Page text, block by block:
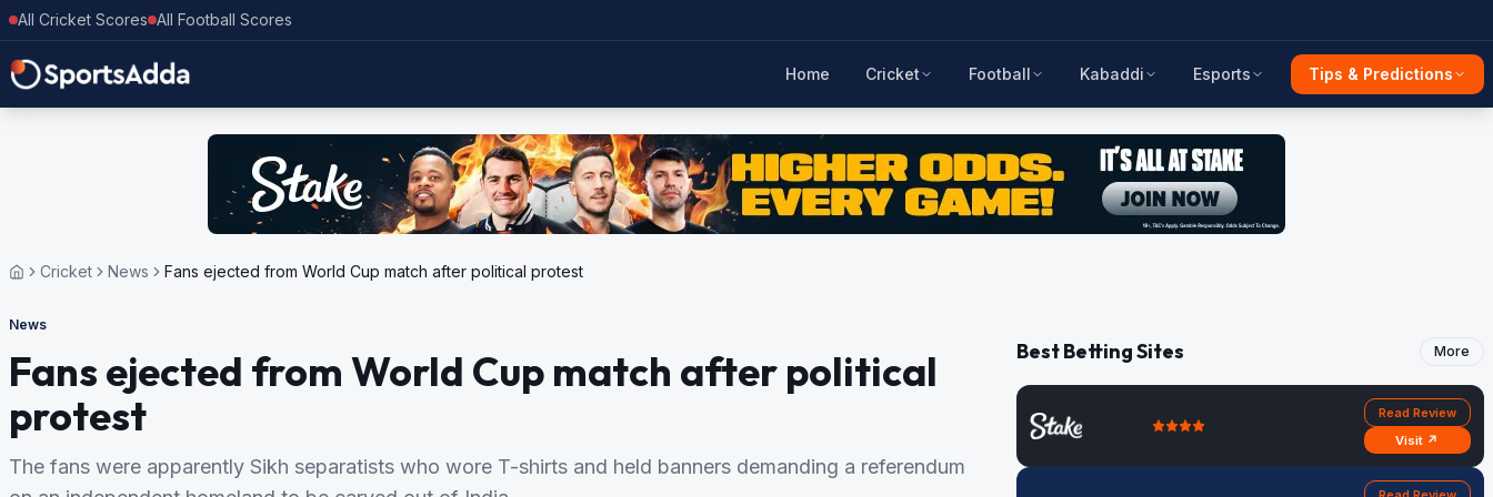
All Cricket Scores All Football Scores
Home Cricket Football Kabaddi Esports Tips & Predictions
Cricket News Fans ejected from World Cup match after political protest
News
Fans ejected from World Cup match after political
protest
The fans were apparently Sikh separatists who wore T-shirts and held banners demanding a referendum
Best Betting Sites More
Read Review
Visit ↗